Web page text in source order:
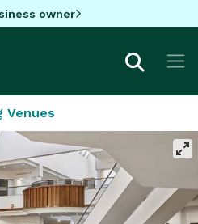
owner
Venues